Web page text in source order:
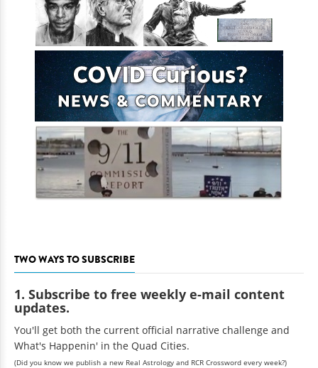
TWO WAYS TO SUBSCRIBE
1. Subscribe to free weekly e-mail content
updates.
You'll get both the current official narrative challenge and
What's Happenin' in the Quad Cities.
(Did you know we publish a new Real Astrology and RCR Crossword every week?)